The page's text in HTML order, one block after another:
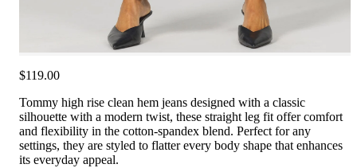
$119.00
Tommy high rise clean hem jeans designed with a classic
silhouette with a modern twist, these straight leg fit offer comfort
and flexibility in the cotton-spandex blend. Perfect for any
settings, they are styled to flatter every body shape that enhances
its everyday appeal.